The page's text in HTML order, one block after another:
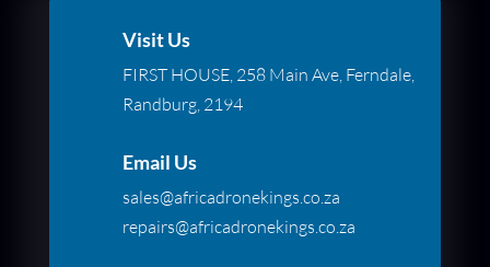
Visit Us
FIRST HOUSE, 258 Main Ave, Ferndale,
Randburg, 2194
Email Us
sales@africadronekings.co.za
repairs@africadronekings.co.za